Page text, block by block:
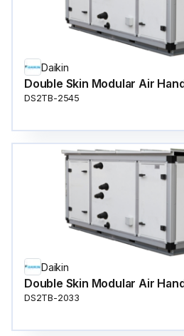
Daikin
Double Skin Modular Air
DS2TB-2545
Daikin
Double Skin Modular Air
DS2TB-2033